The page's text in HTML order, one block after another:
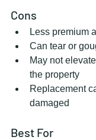
Cons
Less premium
Can tear or
May not
the property
Replacement
damaged
Best For